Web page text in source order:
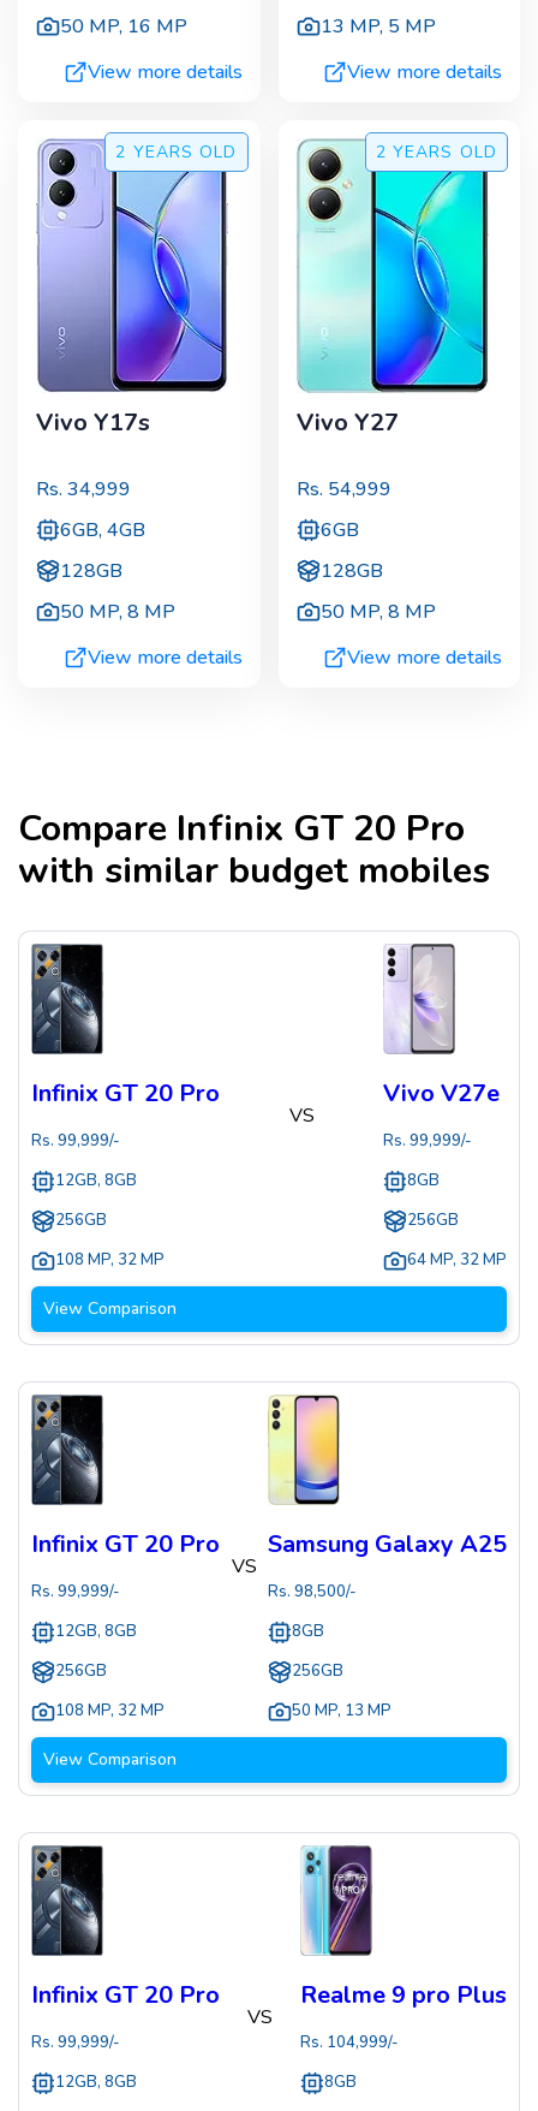
50 MP, 16 MP
View more details
13 MP, 5 MP
View more details
2 YEARS OLD
Vivo Y17s
Rs. 34,999
6GB, 4GB
128GB
50 MP,8 MP
View more details
2 YEARS OLD
Vivo Y27
Rs. 54,999
6GB
128GB
50 MP,8 MP
View more details
Compare Infinix GT 20 Pro
with similar budget mobiles
Infinix GT 20 Pro
Rs. 99,999/-
12GB, 8GB
256GB
108 MP, 32 MP
VS
Vivo V27e
Rs. 99,999/-
8GB
256GB
64 MP, 32 MP
View Comparison
Infinix GT 20 Pro
Rs. 99,999/-
12GB, 8GB
256GB
108 MP, 32 MP
VS
Samsung Galaxy A25
Rs. 98,500/-
8GB
256GB
50 MP, 13 MP
View Comparison
Infinix GT 20 Pro
Rs. 99,999/-
12GB, 8GB
VS
Realme 9 pro Plus
Rs. 104,999/-
8GB